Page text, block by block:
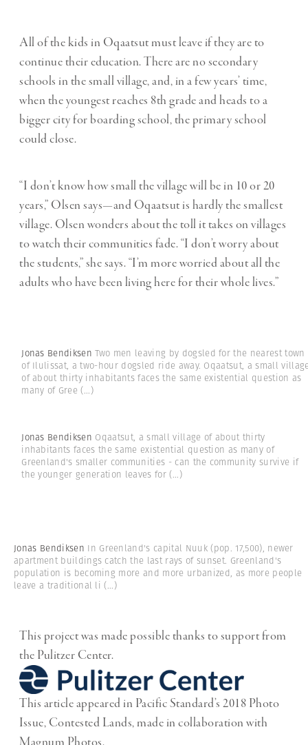
All of the kids in Oqaatsut must leave if they are to
continue their education. There are no secondary
schools in the small village, and, in a few years’ time,
when the youngest reaches 8th grade and heads to a
bigger city for boarding school, the primary school
could close.
“I don’t know how small the village will be in 10 or 20
years,” Olsen says—and Oqaatsut is hardly the smallest
village. Olsen wonders about the toll it takes on villages
to watch their communities fade. “I don’t worry about
the students,” she says. “I’m more worried about all the
adults who have been living here for their whole lives.”
Jonas BendiksenTwo men leaving by dogsled for the nearest town
of Ilulissat, a two-hour dogsled ride away. Oqaatsut, a small
of about thirty inhabitants faces the same existential question as
many of Gree (...)
Jonas Bendiksen Oqaatsut, a small village of about thirty
inhabitants faces the same existential question as many of
Greenland's smaller communities - can the community survive if
the younger generation leaves for(...)
Jonas Bendiksen In Greenland's capital Nuuk (pop. 17,500), newer
apartment buildings catch the last rays of sunset. Greenland's
population is becoming more and more urbanized, as more people
leave a traditional li (...)
This project was made possible thanks to support from
the Pulitzer Center.
This article appeared in Pacific Standard’s 2018 Photo
Issue, Contested Lands, made in collaboration with